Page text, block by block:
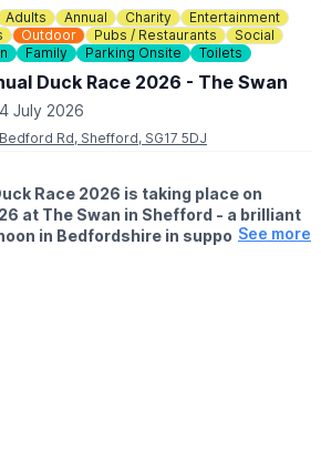
Adults Annual Charity
Entertainment
Outdoor Pubs / Restaurants
Social
Family Parking Onsite Toilets
Duck Race 2026 - The Swan
July 2026
Rd, Shefford, SG17 5DJ
Race 2026 is taking place on
at The Swan in Shefford - a brilliant
in Bedfordshire in support of
for a fun filled afternoon, with Duck
See more